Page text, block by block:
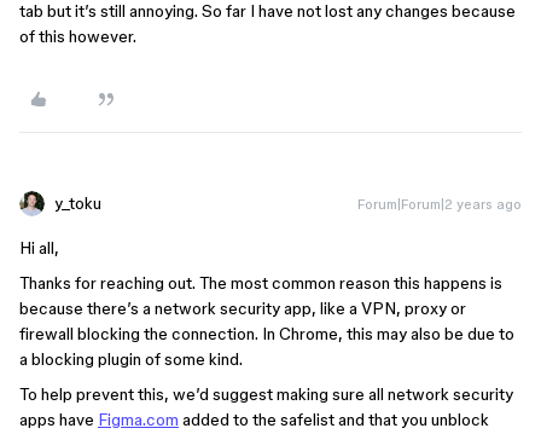
tab but it’s still annoying. So far I have not lost any changes because
of this however.
y_toku Forum|Forum|2 years ago
Hi all,
Thanks for reaching out. The most common reason this happens is
because there’s a network security app, like a VPN, proxy or
firewall blocking the connection. In Chrome, this may also be due to
a blocking plugin of some kind.
To help prevent this, we’d suggest making sure all network security
apps have Figma.com added to the safelist and that you unblock